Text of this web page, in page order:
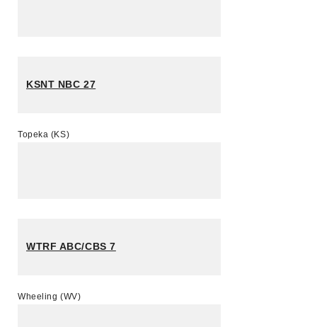
KSNT NBC 27
Topeka (KS)
WTRF ABC/CBS 7
Wheeling (WV)